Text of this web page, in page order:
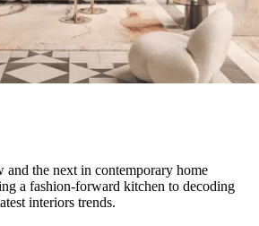
and the next in contemporary home
a fashion-forward kitchen to decoding
interiors trends.